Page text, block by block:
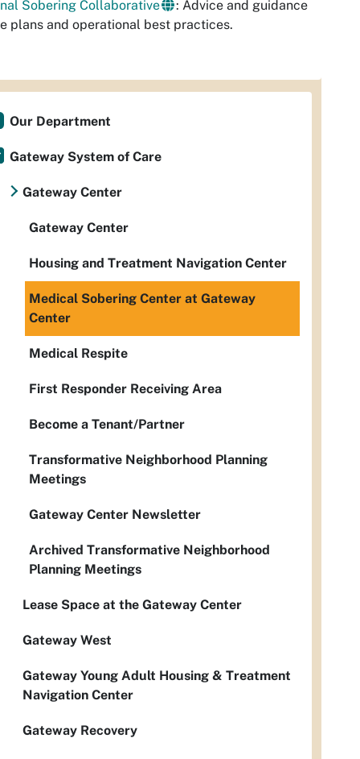
Sobering Collaborative
: Advice and guidance
plans and operational best practices.
Our Department
Gateway System of Care
Gateway Center
Gateway Center
Housing and Treatment Navigation Center
Medical Sobering Center at Gateway
Center
Medical Respite
First Responder Receiving Area
Become a Tenant/Partner
Transformative Neighborhood Planning
Meetings
Gateway Center Newsletter
Archived Transformative Neighborhood
Planning Meetings
Lease Space at the Gateway Center
Gateway West
Gateway Young Adult Housing & Treatment
Navigation Center
Gateway Recovery